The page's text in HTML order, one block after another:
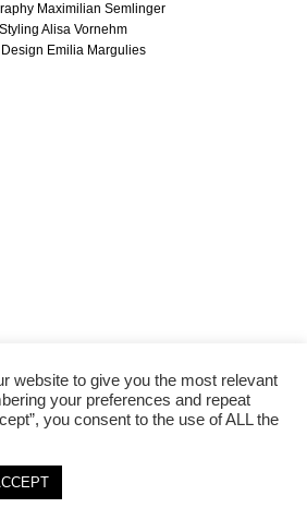
Maximilian Semlinger
Styling Alisa Vornehm
Emilia Margulies
website to give you the most relevant
your preferences and repeat
you consent to the use of ALL the